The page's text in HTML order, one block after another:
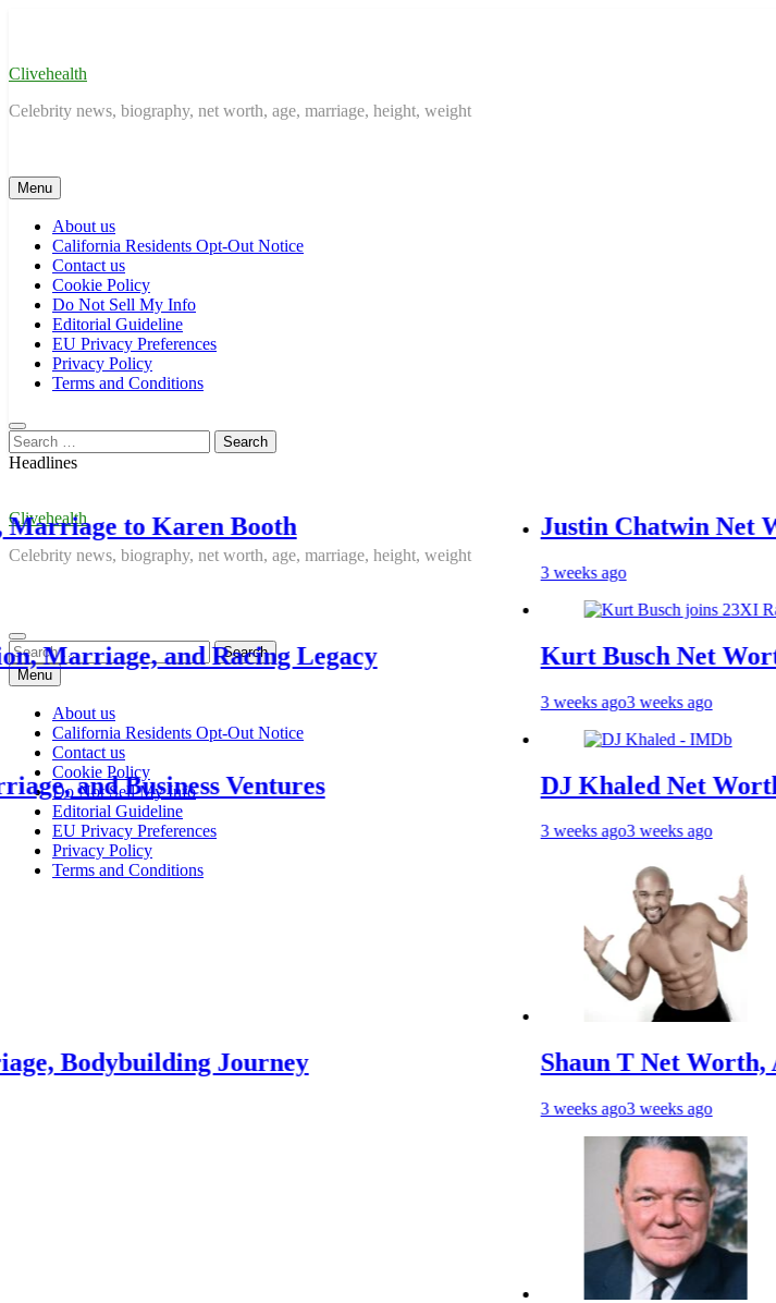
Clivehealth
Celebrity news, biography, net worth, age, marriage, height, weight
Menu
About us
California Residents Opt-Out Notice
Contact us
Cookie Policy
Do Not Sell My Info
Editorial Guideline
EU Privacy Preferences
Privacy Policy
Terms and Conditions
Search
for:
Clivehealth
Celebrity news, biography, net worth, age, marriage, height, weight
Search
for:Menu
About us
California Residents Opt-Out Notice
Contact us
Cookie Policy
Do Not Sell My Info
Editorial Guideline
EU Privacy Preferences
Privacy Policy
Terms and Conditions
Headlines
to Karen Booth
and Racing Legacy
Business Ventures
Journey
Justin Chatwin Net Worth,
Kurt Busch Net Worth, Age,
3 weeks ago
DJ Khaled Net Worth, Age,
3 weeks ago
Shaun T Net Worth, Age,
3 weeks ago